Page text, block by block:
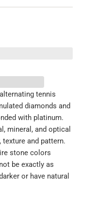
tennis
diamonds and
with platinum.
mineral, and optical
and pattern.
stone colors
be exactly as
or have natural